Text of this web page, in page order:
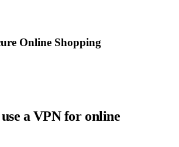
Online Shopping
a VPN for online